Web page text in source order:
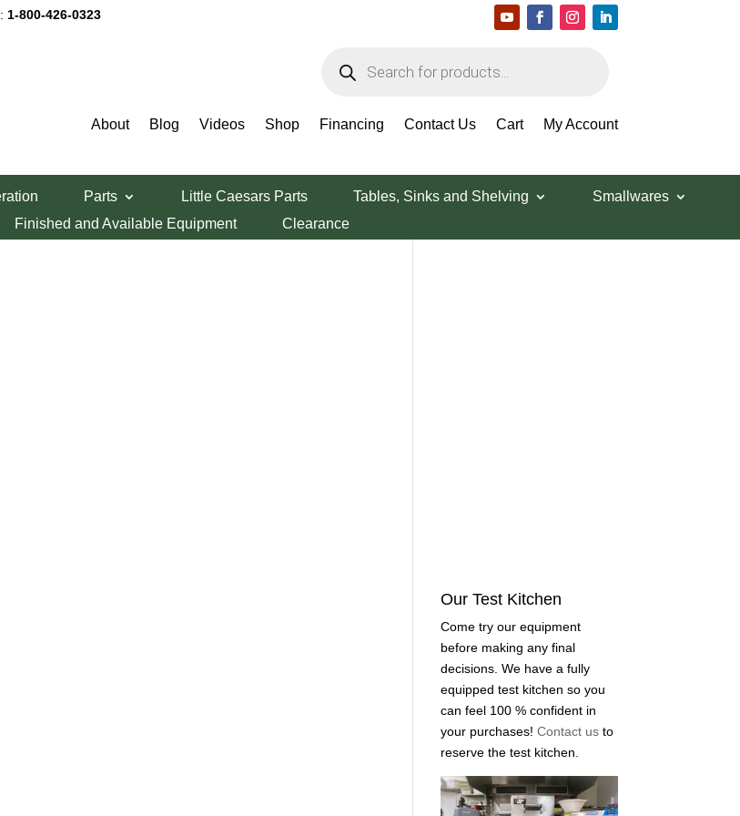
1-800-426-0323
search
About Blog Videos Shop Financing Contact Us Cart My Account
Parts Little Caesars Parts Tables, Sinks and Shelving
Smallwares
Finished and Available Equipment Clearance
Our Test Kitchen
Come try our equipment
before making any final
decisions. We have a fully
equipped test kitchen so you
can feel 100 % confident in
your purchases!Contact usto
reserve the test kitchen.